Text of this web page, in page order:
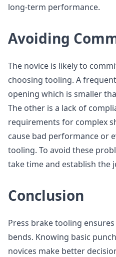
long-term performance.
Avoiding
The novice is likely to
choosing tooling. A
opening which is smaller
The other is a lack of
requirements for complex
cause bad performance or
tooling. To avoid these
take time and establish the
Conclusion
Press brake tooling
bends. Knowing basic
novices make better